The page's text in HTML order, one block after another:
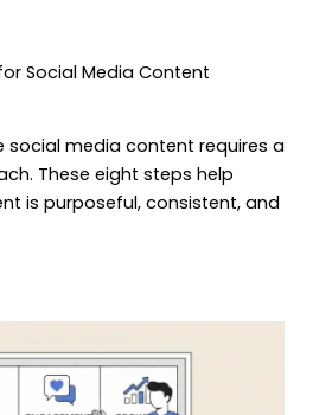
Social Media Content
social media content requires a
These eight steps help
is purposeful, consistent, and